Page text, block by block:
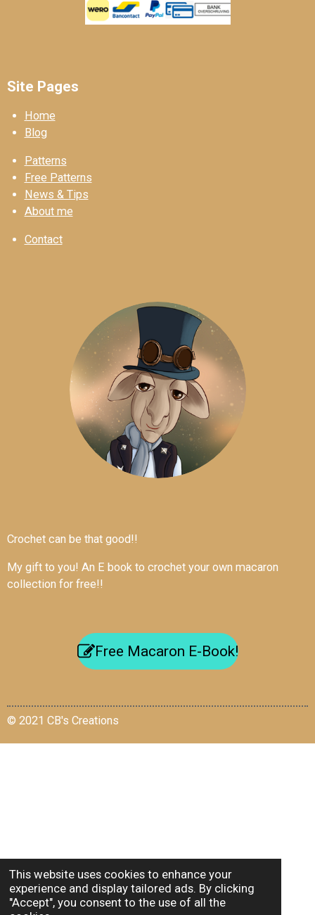
This website uses cookies to enhance your
experience and display tailored ads. By clicking
"Accept", you consent to the use of all the
Site Pages
Home
Blog
Patterns
Free Patterns
News & Tips
About me
Contact
Crochet can be that good!!
My gift to you! An E book to crochet your own macaron
collection for free!!
Free Macaron E-Book!
© 2021 CB's Creations